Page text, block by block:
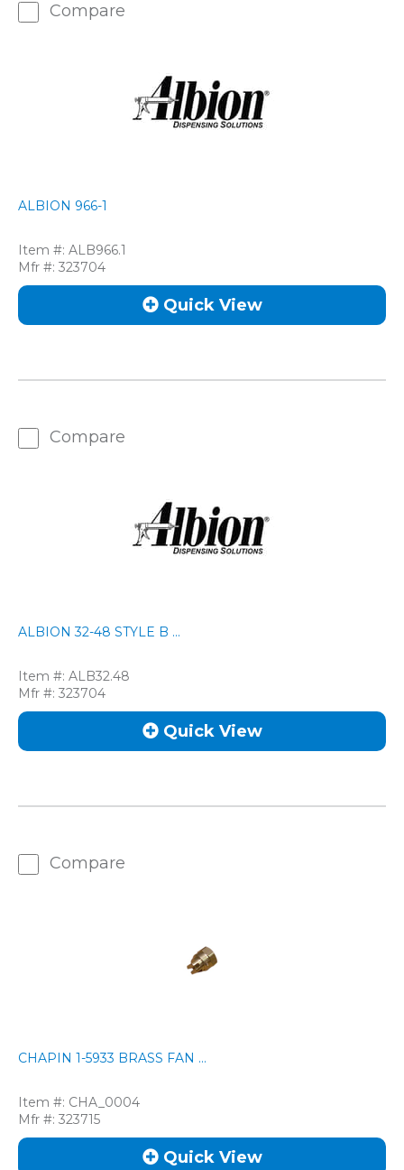
Compare
ALBION 966-1
Item #: ALB966.1
Mfr #: 323704
Quick View
Compare
ALBION 32-48 STYLE B ...
Item #: ALB32.48
Mfr #: 323704
Quick View
Compare
CHAPIN 1-5933 BRASS FAN ...
Item #: CHA_0004
Mfr #: 323715
Quick View